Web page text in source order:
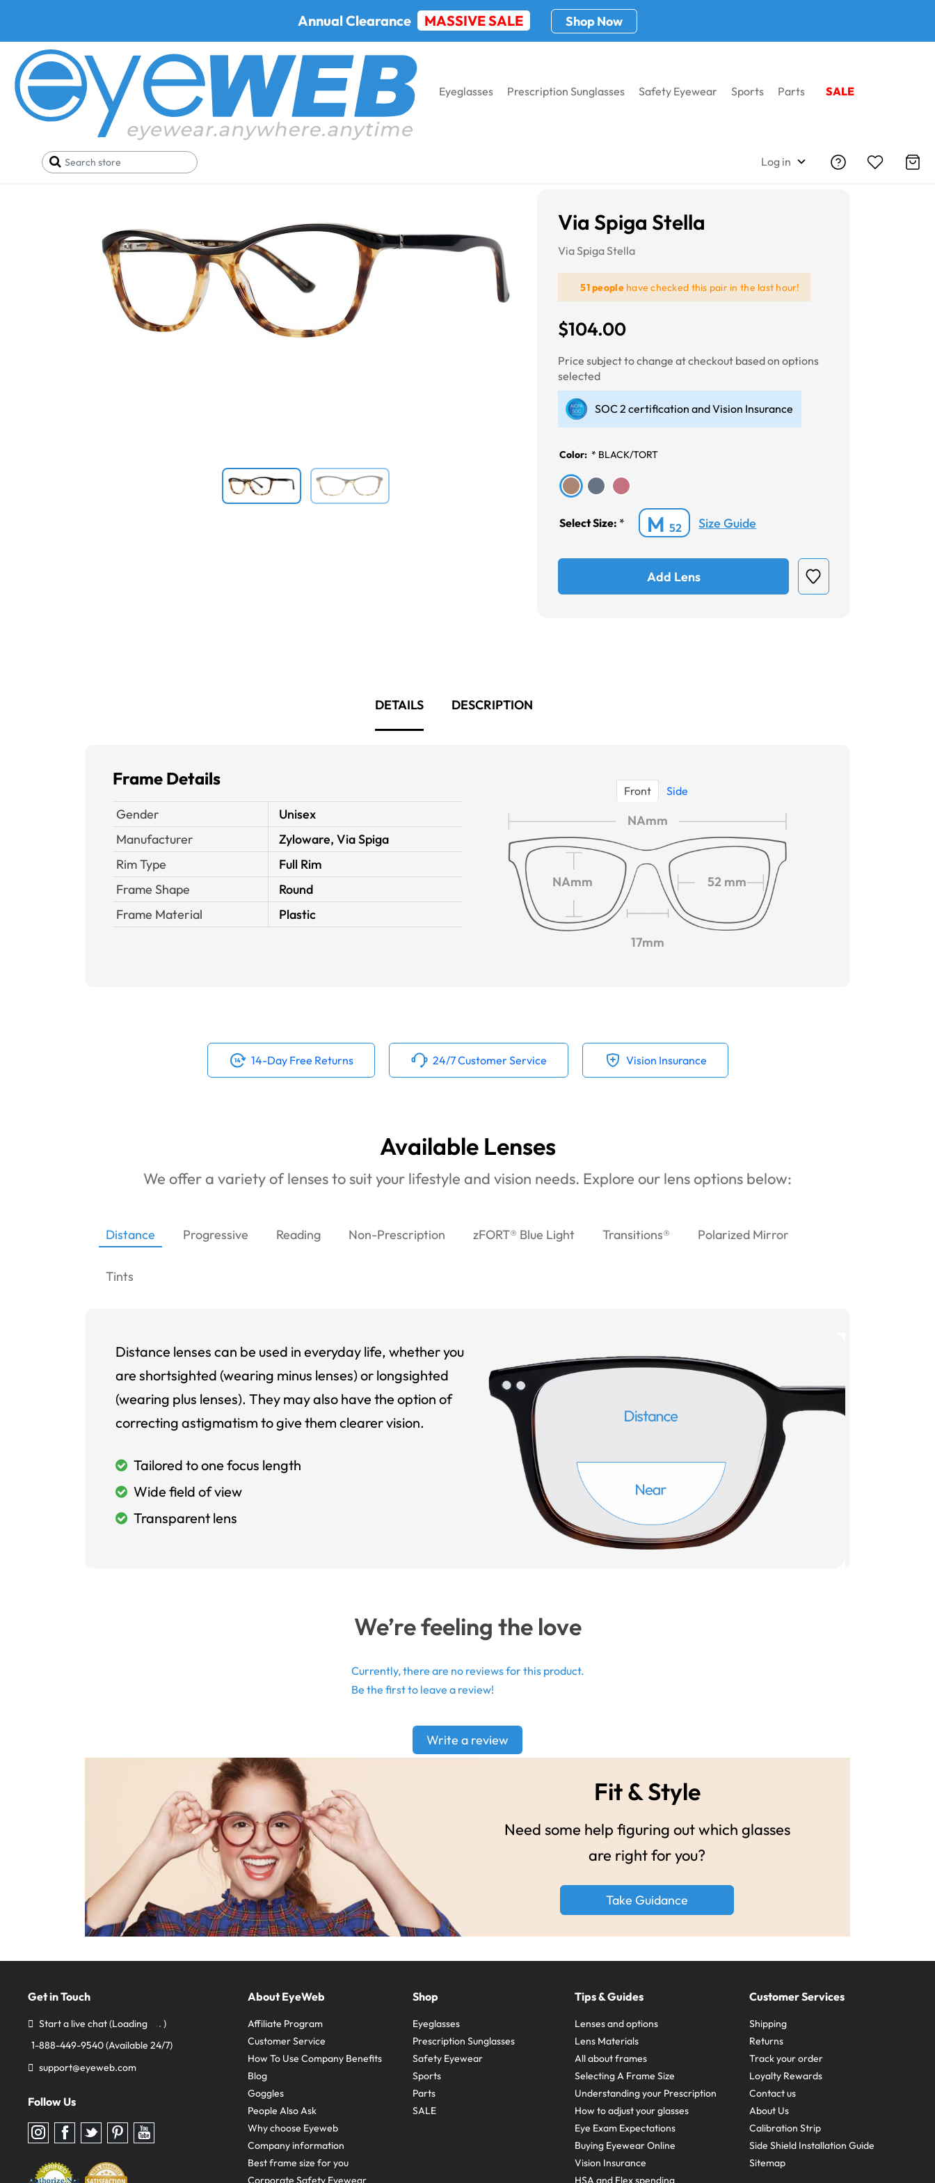
Annual Clearance MASSIVE SALE Shop Now
Eyeglasses Prescription Sunglasses Safety Eyewear Sports Parts SALE
Log in
Home Eyeglasses Via Spiga Eyeglasses Via Spiga Stella
Via Spiga Stella
Via Spiga Stella
51 peoplehave checked this pair in the last hour!
$104.00
Price subject to change at checkout based on options
selected
SOC 2 certification and Vision Insurance
Color: * BLACK/TORT
Select Size: * M52 Size Guide
Add Lens
DETAILS DESCRIPTION
Frame Details
Gender
Unisex
Manufacturer
Zyloware, Via Spiga
Rim Type
Full Rim
Frame Shape
Round
Frame Material
Plastic
Front Side
NAmm
NAmm 52 mm
17mm
14-Day Free Returns 24/7 Customer Service Vision Insurance
Available Lenses
We offer a variety of lenses to suit your lifestyle and vision needs. Explore our lens options below:
Distance Progressive Reading Non-Prescription zFORT® Blue Light Transitions® Polarized Mirror
Tints
Distance lenses can be used in everyday life, whether you
are shortsighted (wearing minus lenses) or longsighted
(wearing plus lenses). They may also have the option of
correcting astigmatism to give them clearer vision.
Tailored to one focus length
Wide field of view
Transparent lens
We’re feeling the love
Currently, there are no reviews for this product.
Be the first to leave a review!
Write a review
Fit & Style
Need some help figuring out which glasses
are right for you?
Take Guidance
Get in Touch
Start a live chat(Loading
)
1-888-449-9540(Available 24/7)
support@eyeweb.com
Follow Us
Follow
us
Instagram
Follow
us
Facebook
Follow
us
Twitter
Follow
us
Pinterest
Follow
us
About EyeWeb
Affiliate Program
Customer Service
How To Use Company Benefits
Blog
Goggles
People Also Ask
Why choose Eyeweb
Company information
Best frame size for you
Corporate Safety Eyewear
Shop
Eyeglasses
Prescription Sunglasses
Safety Eyewear
Sports
Parts
SALE
Tips & Guides
Lenses and options
Lens Materials
All about frames
Selecting A Frame Size
Understanding your Prescription
How to adjust your glasses
Eye Exam Expectations
Buying Eyewear Online
Vision Insurance
HSA and Flex spending
Customer Services
Shipping
Returns
Track your order
Loyalty Rewards
Contact us
About Us
Calibration Strip
Side Shield Installation Guide
Sitemap